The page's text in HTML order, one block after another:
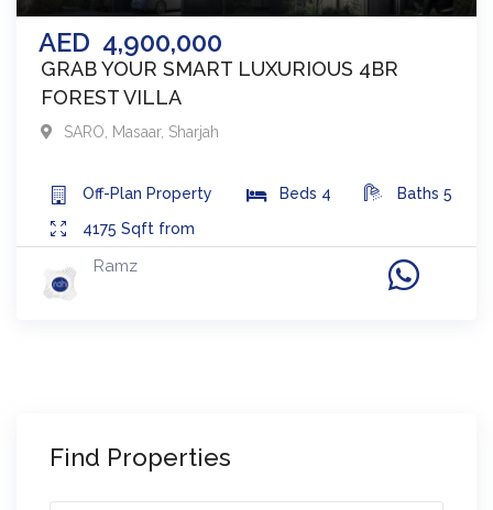
AED 4,900,000
GRAB YOUR SMART LUXURIOUS 4BR
FOREST VILLA
SARO Masaar, Sharjah
Off-Plan Property Beds 4 Baths 5
4175 Sqft from
Ramz
Find Properties